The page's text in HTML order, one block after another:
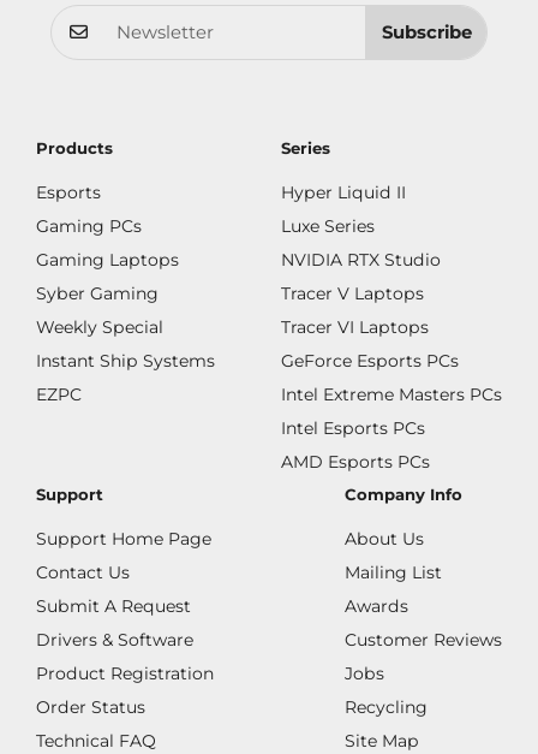
Subscribe
Products
Esports
Gaming PCs
Gaming Laptops
Syber Gaming
Weekly Special
Instant Ship Systems
EZPC
Series
Hyper Liquid II
Luxe Series
NVIDIA RTX Studio
Tracer V Laptops
Tracer VI Laptops
GeForce Esports PCs
Intel Extreme Masters PCs
Intel Esports PCs
AMD Esports PCs
Support
Support Home Page
Contact Us
Submit A Request
Drivers & Software
Product Registration
Order Status
Technical FAQ
Company Info
About Us
Mailing List
Awards
Customer Reviews
Jobs
Recycling
Site Map